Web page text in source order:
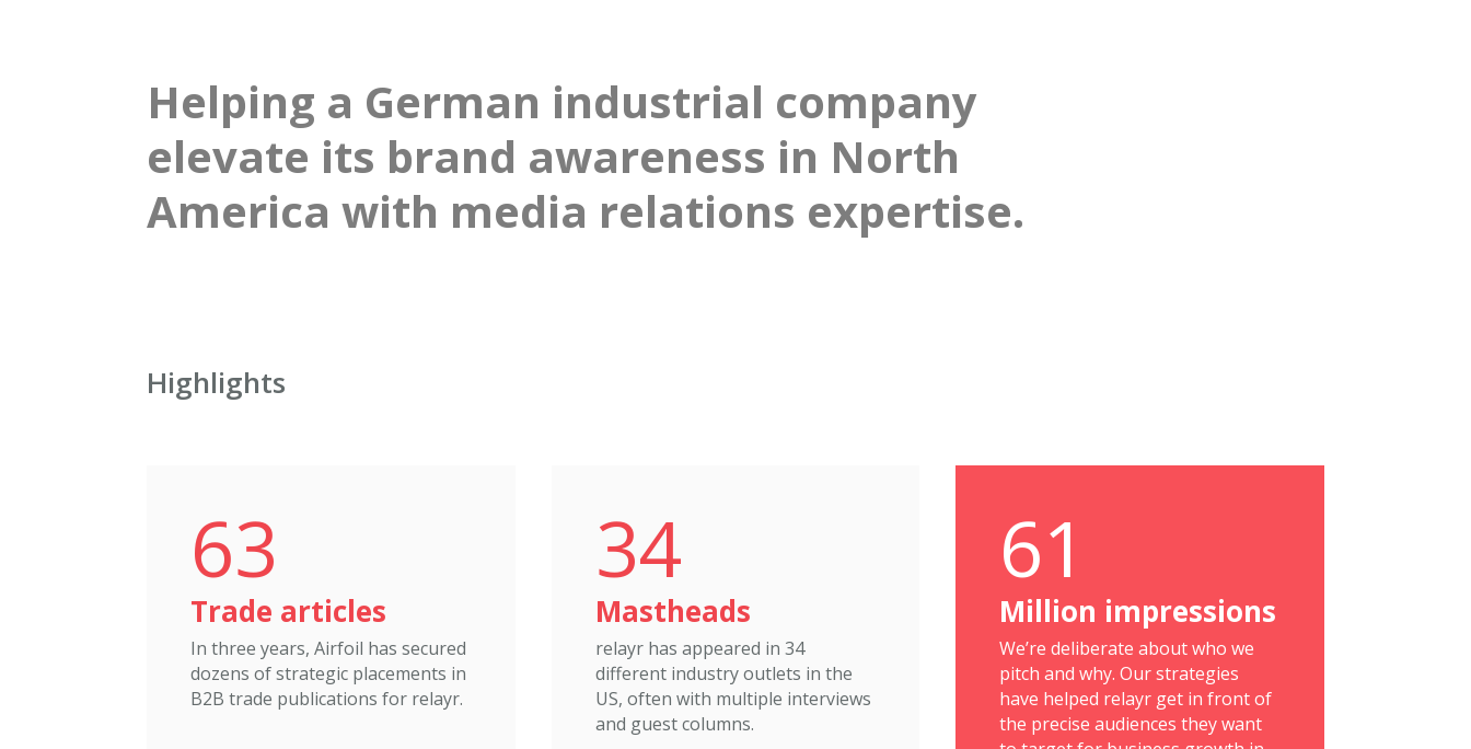
Helping a German industrial company
elevate its brand awareness in North
America with media relations expertise.
Highlights
63
Trade articles
In three years, Airfoil has secured
dozens of strategic placements in
B2B trade publications for relayr.
34
Mastheads
relayr has appeared in 34
different industry outlets in the
US, often with multiple interviews
and guest columns.
61
Million impressions
We’re deliberate about who we
pitch and why. Our strategies
have helped relayr get in front of
the precise audiences they want